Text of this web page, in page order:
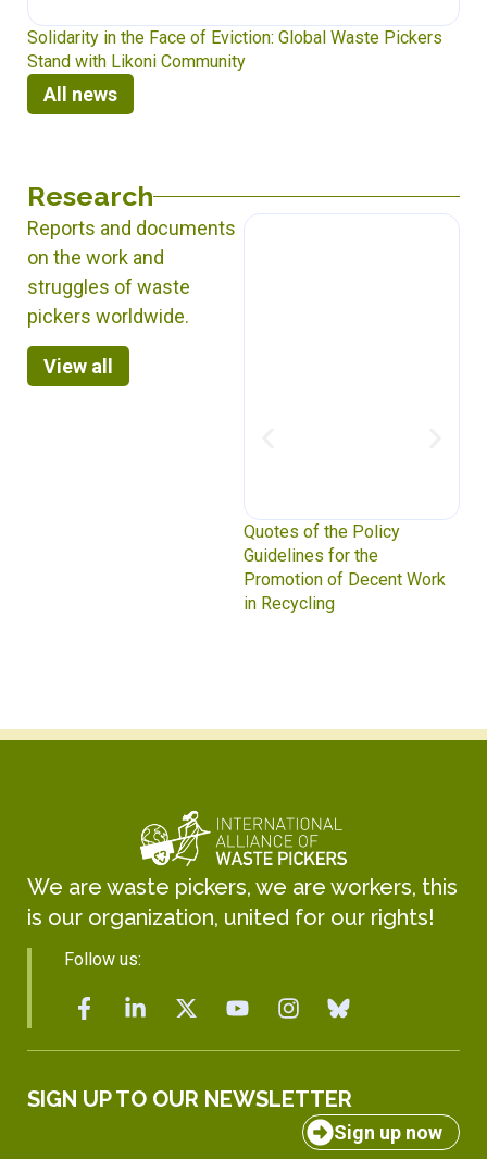
Solidarity in the Face of Eviction: Global Waste Pickers
Stand with Likoni Community
All news
Research
Reports and documents
on the work and
struggles of waste
pickers worldwide.
View all
Quotes of the Policy
Guidelines for the
Promotion of Decent Work
in Recycling
We are waste pickers, we are workers, this
is our organization, united for our rights!
Follow us:
SIGN UP TO OUR NEWSLETTER
Sign up now